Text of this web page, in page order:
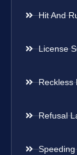
Hit And
License
Reckless
Refusal